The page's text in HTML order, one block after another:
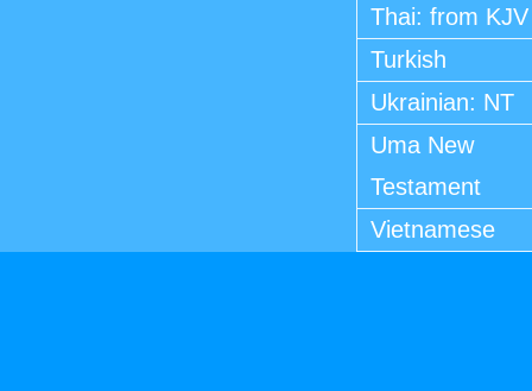
Thai: from KJV
Turkish
Ukrainian: NT
Uma New
Testament
Vietnamese